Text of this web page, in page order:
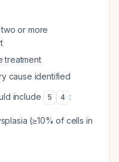
or more
treatment
cause identified
include
5 4 :
(≥10% of cells in